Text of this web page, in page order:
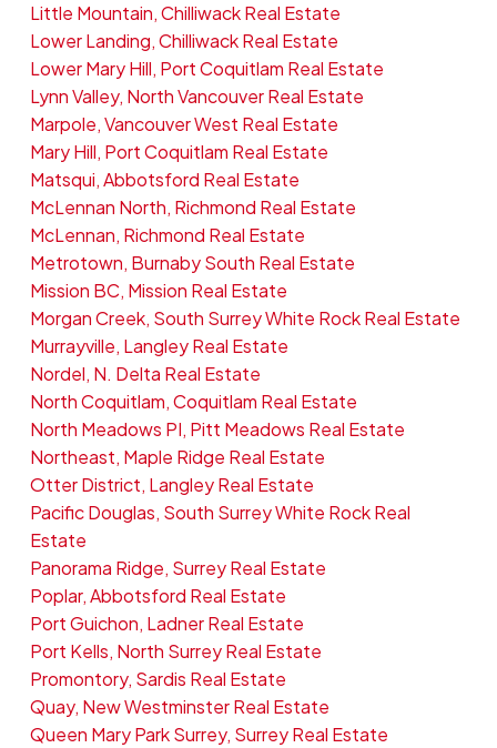
Little Mountain, Chilliwack Real Estate
Lower Landing, Chilliwack Real Estate
Lower Mary Hill, Port Coquitlam Real Estate
Lynn Valley, North Vancouver Real Estate
Marpole, Vancouver West Real Estate
Mary Hill, Port Coquitlam Real Estate
Matsqui, Abbotsford Real Estate
McLennan North, Richmond Real Estate
McLennan, Richmond Real Estate
Metrotown, Burnaby South Real Estate
Mission BC, Mission Real Estate
Morgan Creek, South Surrey White Rock Real Estate
Murrayville, Langley Real Estate
Nordel, N. Delta Real Estate
North Coquitlam, Coquitlam Real Estate
North Meadows PI, Pitt Meadows Real Estate
Northeast, Maple Ridge Real Estate
Otter District, Langley Real Estate
Pacific Douglas, South Surrey White Rock Real
Estate
Panorama Ridge, Surrey Real Estate
Poplar, Abbotsford Real Estate
Port Guichon, Ladner Real Estate
Port Kells, North Surrey Real Estate
Promontory, Sardis Real Estate
Quay, New Westminster Real Estate
Queen Mary Park Surrey, Surrey Real Estate